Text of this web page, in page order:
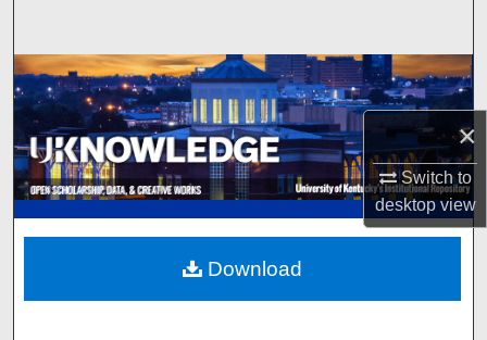
×
Switch to
desktopview
Browse Collections
My Account
About
Digital Commons Network™
Download